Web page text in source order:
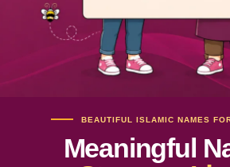
BEAUTIFUL ISLAMIC NAMES
Meaningful